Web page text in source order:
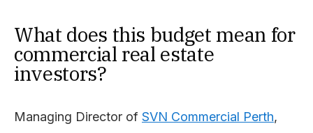
What does this budget mean for
commercial real estate
investors?
Managing Director of SVN Commercial Perth,